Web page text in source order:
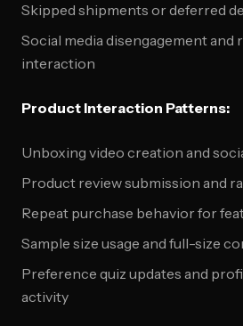
Skipped shipments or deferred
Social media disengagement and
interaction
Product Interaction Patterns:
Unboxing video creation and
Product review submission and
Repeat purchase behavior for
Sample size usage and full-size
Preference quiz updates and
activity